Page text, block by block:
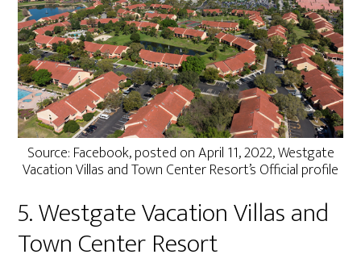
Source: Facebook, posted on April 11, 2022, Westgate
Vacation Villas and Town Center Resort’s Official profile
5. Westgate Vacation Villas and
Town Center Resort